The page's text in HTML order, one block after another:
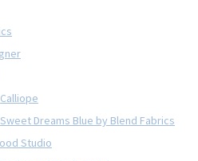
Calliope
Sweet Dreams Blue by Blend Fabrics
Studio